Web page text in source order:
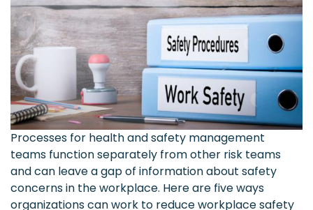
Processes for health and safety management
teams function separately from other risk teams
and can leave a gap of information about safety
concerns in the workplace. Here are five ways
organizations can work to reduce workplace safety